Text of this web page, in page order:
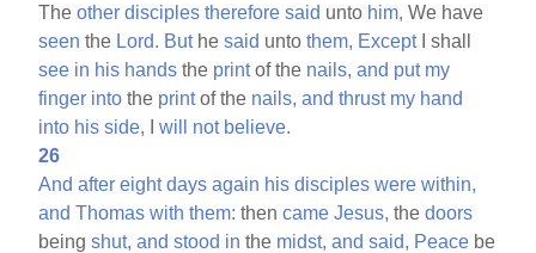
Theother disciples therefore said unto him, We have
seen the Lord. Buthesaid untothem, ExceptI shall
see in his hands the printof the nails, and put my
finger into the printof the nails, and thrust my hand
into his side, Iwill not believe.
26
And after eight days again his disciples were within,
and Thomas with them: thencame Jesus, thedoors
beingshut, and stood in the midst, and said, Peace be